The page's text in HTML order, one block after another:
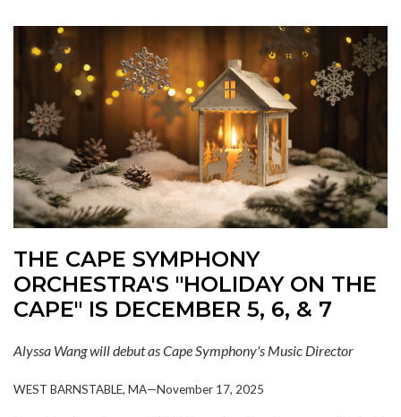
THE CAPE SYMPHONY
ORCHESTRA'S "HOLIDAY ON THE
CAPE" IS DECEMBER 5, 6, & 7
Alyssa Wang will debut as Cape Symphony's Music Director
WEST BARNSTABLE, MA—November 17, 2025